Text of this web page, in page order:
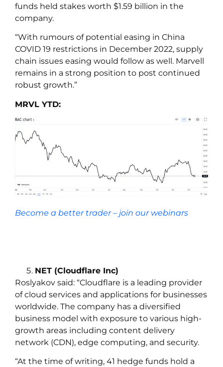
funds held stakes worth $1.59 billion in the
company.
“With rumours of potential easing in China
COVID 19 restrictions in December 2022, supply
chain issues easing would follow as well. Marvell
remains in a strong position to post continued
robust growth.”
MRVL YTD:
Become a better trader – join our webinars
NET (Cloudflare Inc)
Roslyakov said: “Cloudflare is a leading provider
of cloud services and applications for businesses
worldwide. The company has a diversified
business model with exposure to various high-
growth areas including content delivery
network (CDN), edge computing, and security.
“At the time of writing, 41 hedge funds hold a